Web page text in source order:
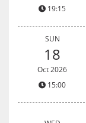
19:15
SUN
18
Oct 2026
15:00